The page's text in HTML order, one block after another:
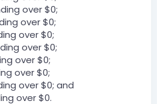
over $0;
over $0;
over $0;
over $0;
over $0;
over $0;
over $0; and
over $0.